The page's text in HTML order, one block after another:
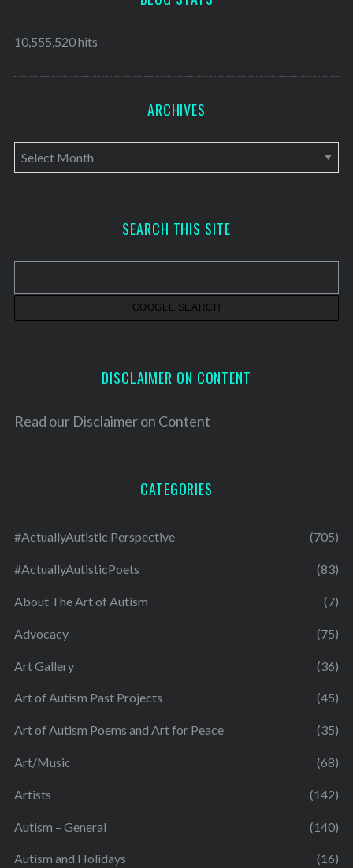
10,555,520 hits
ARCHIVES
A
r
v
SEARCH THIS SITE
DISCLAIMER ON CONTENT
Read our Disclaimer on Content
CATEGORIES
#ActuallyAutistic Perspective (705)
#ActuallyAutisticPoets (83)
About The Art of Autism (7)
Advocacy (75)
Art Gallery (36)
Art of Autism Past Projects (45)
Art of Autism Poems and Art for Peace (35)
Art/Music (68)
Artists (142)
Autism – General (140)
Autism and Holidays (16)